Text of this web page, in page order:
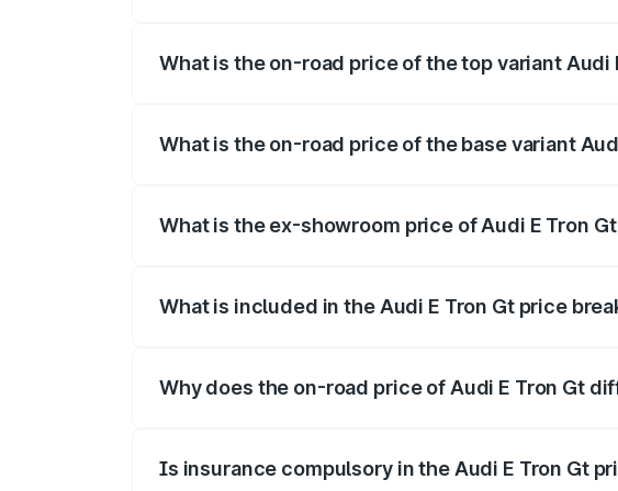
What is the on-road price of the top variant Audi
What is the on-road price of the base variant
What is the ex-showroom price of Audi E Tron
What is included in the Audi E Tron Gt price
Why does the on-road price of Audi E Tron Gt
Is insurance compulsory in the Audi E Tron Gt